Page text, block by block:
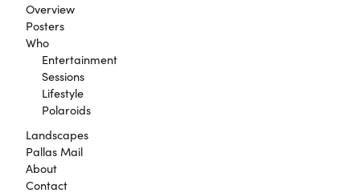
Overview
Posters
Who
Entertainment
Sessions
Lifestyle
Polaroids
Landscapes
Pallas Mail
About
Contact